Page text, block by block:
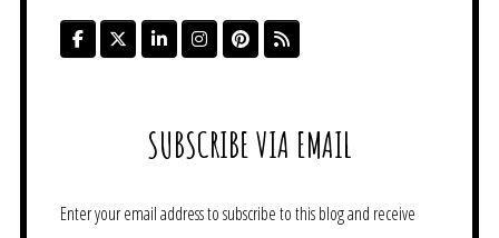
SUBSCRIBE VIA EMAIL
Enter your email address to subscribe to this blog and receive